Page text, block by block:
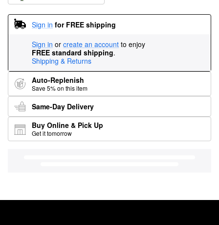
Sign in for FREE shipping
Sign in or create an account to enjoy
FREE standard shipping.
Shipping & Returns
Auto-Replenish
Save 5% on this item
Same-Day Delivery
Buy Online & Pick Up
Get it tomorrow